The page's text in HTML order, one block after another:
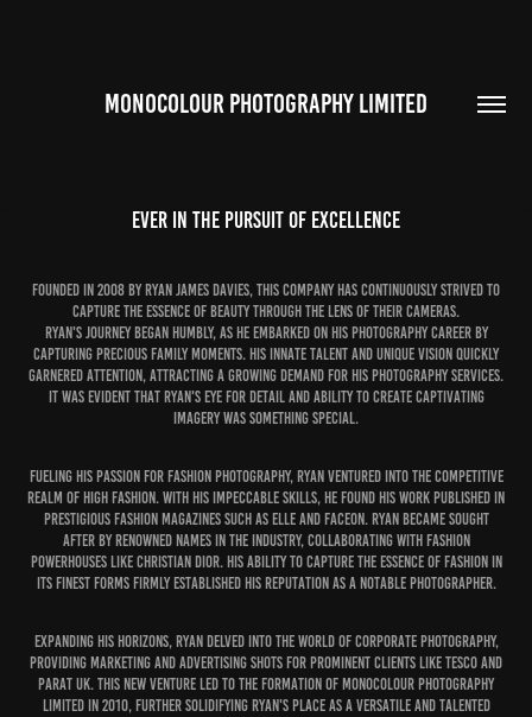
MONOCOLOUR PHOTOGRAPHY LIMITED
EVER IN THE PURSUIT OF EXCELLENCE
Founded in 2008 by Ryan James Davies, this company has continuously strived to
capture the essence of beauty through the lens of their cameras.
Ryan's journey began humbly, as he embarked on his photography career by
capturing precious family moments. His innate talent and unique vision quickly
garnered attention, attracting a growing demand for his photography services.
It was evident that Ryan's eye for detail and ability to create captivating
imagery was something special.
Fueling his passion for fashion photography, Ryan ventured into the competitive
realm of high fashion. With his impeccable skills, he found his work published in
prestigious fashion magazines such as Elle and FaceOn. Ryan became sought
after by renowned names in the industry, collaborating with fashion
powerhouses like Christian Dior. His ability to capture the essence of fashion in
its finest forms firmly established his reputation as a notable photographer.
Expanding his horizons, Ryan delved into the world of corporate photography,
providing marketing and advertising shots for prominent clients like Tesco and
Parat UK. This new venture led to the formation of MonoColour Photography
Limited in 2010, further solidifying Ryan's place as a versatile and talented